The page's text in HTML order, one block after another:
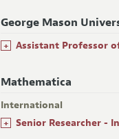
George Mason
+ Assistant Professor
Mathematica
International
+ Senior Researcher -